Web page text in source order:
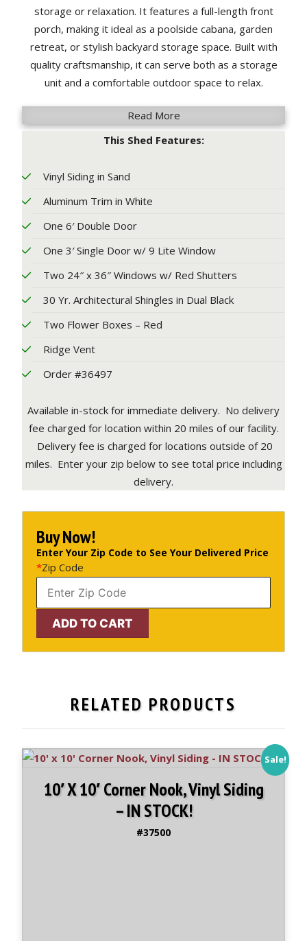
storage or relaxation. It features a full-length front
porch, making it ideal as a poolside cabana, garden
retreat, or stylish backyard storage space. Built with
quality craftsmanship, it can serve both as a storage
unit and a comfortable outdoor space to relax.
Read More
This Shed Features:
Vinyl Siding in Sand
Aluminum Trim in White
One 6′ Double Door
One 3′ Single Door w/ 9 Lite Window
Two 24″ x 36″ Windows w/ Red Shutters
30 Yr. Architectural Shingles in Dual Black
Two Flower Boxes – Red
Ridge Vent
Order #36497
Available in-stock for immediate delivery. No delivery
fee charged for location within 20 miles of our facility.
Delivery fee is charged for locations outside of 20
miles. Enter your zip below to see total price including
delivery.
Buy Now!
Enter Your Zip Code to See Your Delivered Price
*Zip Code
x
12'
IN
quantity
ADD TO CART
RELATED PRODUCTS
Sale!
10′ X 10′ Corner Nook, Vinyl Siding
– IN STOCK!
#37500